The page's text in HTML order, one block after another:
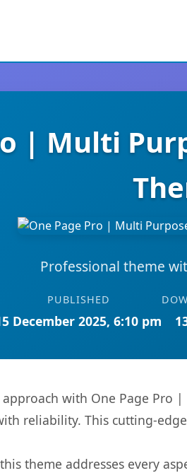
| Multi
Professional theme
PUBLISHED
December 2025, 6:10 pm
with One Page Pro
reliability. This cutting-
theme addresses every